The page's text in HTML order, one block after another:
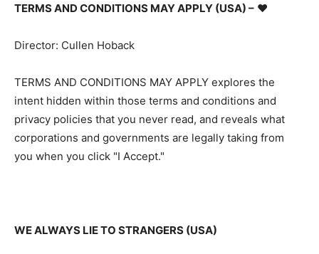
TERMS AND CONDITIONS MAY APPLY (USA) – ♥
Director: Cullen Hoback
TERMS AND CONDITIONS MAY APPLY explores the
intent hidden within those terms and conditions and
privacy policies that you never read, and reveals what
corporations and governments are legally taking from
you when you click "I Accept."
WE ALWAYS LIE TO STRANGERS (USA)